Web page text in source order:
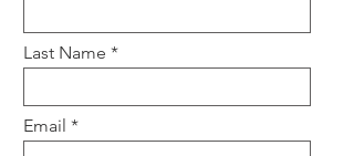
Last Name
Email